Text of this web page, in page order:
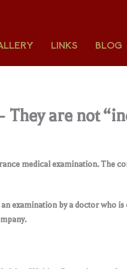
LINKS BLOG
are not
medical examination. The
examination by a doctor who
.